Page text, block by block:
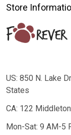
Store
US: 850 N. Lake
States
CA: 122
Mon-Sat: 9 AM-5